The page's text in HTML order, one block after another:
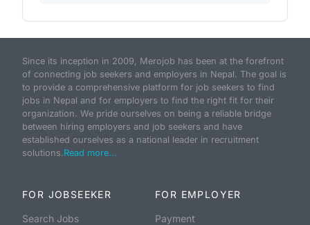
Since its inception in 2009, Merojob has been at the forefront
of connecting job seekers and employers in Nepal. The goal is
to provide a comprehensive platform for job seekers to find
jobs in Nepal and for employers to find the right fit for their
organization. We pride ourselves on being a reliable bridge
between hiring employers and job seekers and have
established ourselves as a national leader in recruitment
solutions.Read more...
FOR JOBSEEKER
Search Jobs
FOR EMPLOYER
Payment